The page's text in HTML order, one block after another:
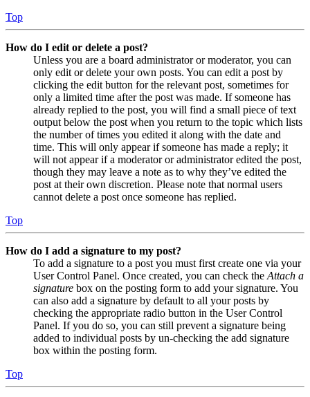
Top
How do I edit or delete a post?
Unless you are a board administrator or moderator, you can
only edit or delete your own posts. You can edit a post by
clicking the edit button for the relevant post, sometimes for
only a limited time after the post was made. If someone has
already replied to the post, you will find a small piece of text
output below the post when you return to the topic which lists
the number of times you edited it along with the date and
time. This will only appear if someone has made a reply; it
will not appear if a moderator or administrator edited the post,
though they may leave a note as to why they’ve edited the
post at their own discretion. Please note that normal users
cannot delete a post once someone has replied.
Top
How do I add a signature to my post?
To add a signature to a post you must first create one via your
User Control Panel. Once created, you can check the Attach a
signature box on the posting form to add your signature. You
can also add a signature by default to all your posts by
checking the appropriate radio button in the User Control
Panel. If you do so, you can still prevent a signature being
added to individual posts by un-checking the add signature
box within the posting form.
Top